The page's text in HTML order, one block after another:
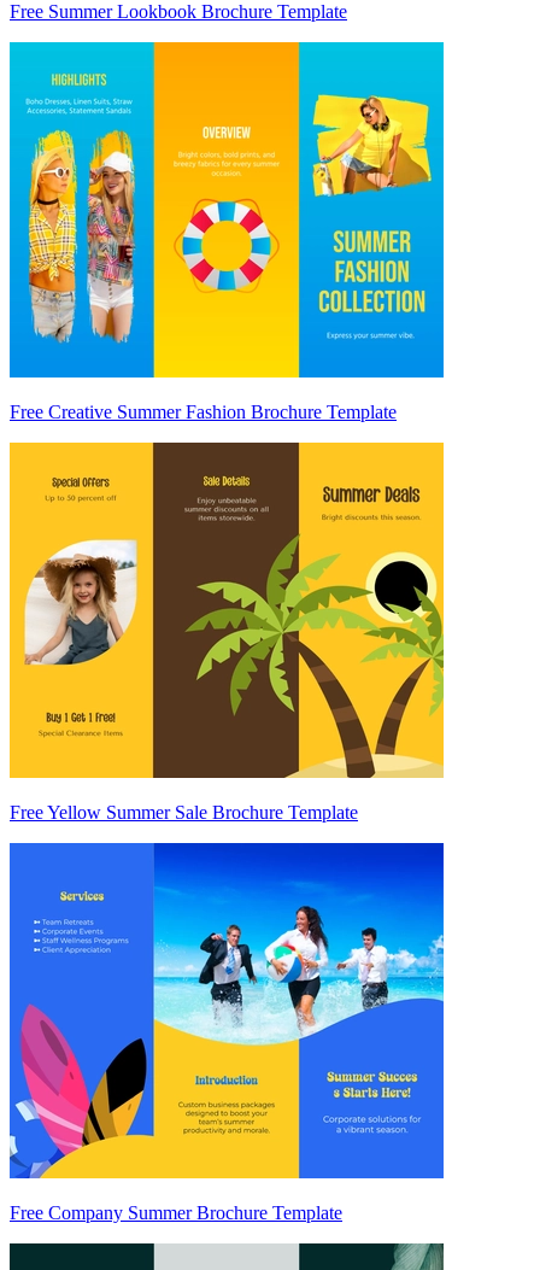
Free Summer Lookbook Brochure Template
Free Creative Summer Fashion Brochure Template
Free Yellow Summer Sale Brochure Template
Free Company Summer Brochure Template